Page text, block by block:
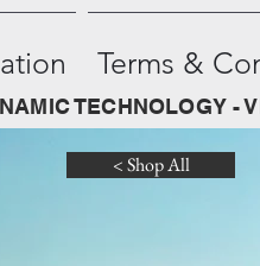
Terms &
TECHNOLOGY -
< Shop All